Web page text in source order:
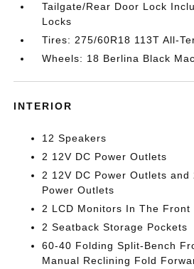
Tailgate/Rear Door Lock
Locks
Tires: 275/60R18 113T All-
Wheels: 18 Berlina Black
INTERIOR
12 Speakers
2 12V DC Power Outlets
2 12V DC Power Outlets
Power Outlets
2 LCD Monitors In The Front
2 Seatback Storage Pockets
60-40 Folding Split-Bench
Manual Reclining Fold